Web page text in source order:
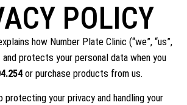
POLICY
how Number Plate Clinic (“we”, “us”,
protects your personal data when you
or purchase products from us.
your privacy and handling your